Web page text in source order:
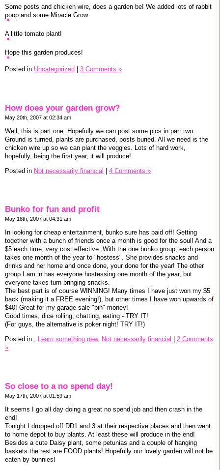
Some posts and chicken wire, does a garden be! We added lots of rabbit
poop and some Miracle Grow.
A little tomato plant!
Hope this garden produces!
Posted in Uncategorized 3 Comments »
How does your garden grow?
May 20th, 2007 at 02:34 am
Well, this is part one. Hopefully we can post some pics in part two.
Ground is turned, plants are purchased, posts buried. All we need is the
chicken wire up so we can plant the veggies. Lots of hard work,
hopefully, being the first year, it will produce!
Posted in Not necessarily financial | 4 Comments »
Bunko for fun and profit
May 18th, 2007 at 04:31 am
In looking for cheap entertainment, bunko sure has paid off! Getting
together with a bunch of friends once a month is good for the soul! And a
$5 each time, very cost effective. With the one bunko group, each person
takes one month of the year to "hostess". She provides snacks and
drinks and her home and once done, your done for the year! The other
group I am in has everyone hostessing one month of the year, but
everyone takes turn bringing snacks.
The best part is of course WINNING! Many times I have just won my $5
back (making it a FREE evening!), but other times I have won upwards of
$40! Great for my garage sale "pin" money!
Good times, dice rolling, chatting, eating - TRY IT!
(For guys, the alternative is poker night! TRY IT!)
Posted in
Learn something new, Not necessarily financial
2 Comments
»
So close to a no spend day!
May 17th, 2007 at 01:59 am
It seems I go all day doing a great no spend job and then crash in the
end!
Tonight I dropped off DD1 and 3 at their respective places and then went
to home depot to buy plants. At least these will produce in the end!
Besides a cute Daisy plant, some petunias and a couple of hanging
baskets the rest are FOOD plants! Hopefully our lovely garden will not be
eaten by bunnies!